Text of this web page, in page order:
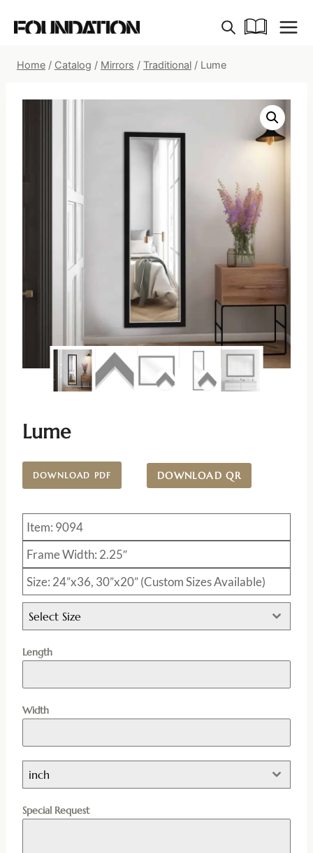
Home / Catalog / Mirrors / Traditional / Lume
Lume
DOWNLOAD PDF DOWNLOAD QR
Item: 9094
Frame Width: 2.25″
Size: 24”x36, 30”x20” (Custom Sizes Available)
Select Size
Length
Width
inch
Special Request